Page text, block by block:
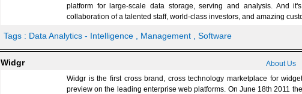
platform for large-scale data storage, serving and analysis. And
collaboration of a talented staff, world-class investors, and amazing
Tags : Data Analytics - Intelligence , Management , Software
Widgr About Us
Widgr is the first cross brand, cross technology marketplace for
preview on the leading enterprise web platforms. On June 18th 2011